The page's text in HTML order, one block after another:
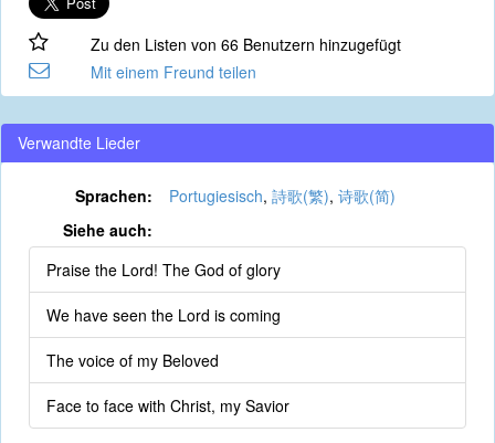
Zu den Listen von 66 Benutzern hinzugefügt
Mit einem Freund teilen
Verwandte Lieder
Sprachen: Portugiesisch, 詩歌(繁), 诗歌(简)
Siehe auch:
Praise the Lord! The God of glory
We have seen the Lord is coming
The voice of my Beloved
Face to face with Christ, my Savior